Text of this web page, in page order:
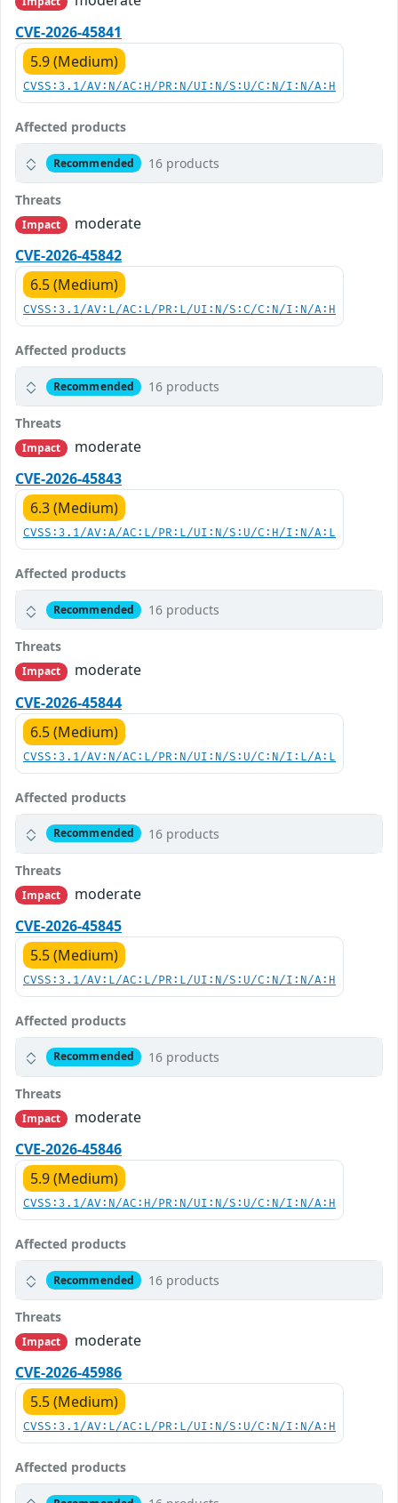
CVE-2026-45841
5.9 (Medium)
CVSS:3.1/AV:N/AC:H/PR:N/UI:N/S:U/C:N/I:N/A:H
Affected products
Recommended 16 products
Threats
Impact
moderate
CVE-2026-45842
6.5 (Medium)
CVSS:3.1/AV:L/AC:L/PR:L/UI:N/S:C/C:N/I:N/A:H
Affected products
Recommended 16 products
Threats
Impact
moderate
CVE-2026-45843
6.3 (Medium)
CVSS:3.1/AV:A/AC:L/PR:L/UI:N/S:U/C:H/I:N/A:L
Affected products
Recommended 16 products
Threats
Impact
moderate
CVE-2026-45844
6.5 (Medium)
CVSS:3.1/AV:N/AC:L/PR:N/UI:N/S:U/C:N/I:L/A:L
Affected products
Recommended 16 products
Threats
Impact
moderate
CVE-2026-45845
5.5 (Medium)
CVSS:3.1/AV:L/AC:L/PR:L/UI:N/S:U/C:N/I:N/A:H
Affected products
Recommended 16 products
Threats
Impact
moderate
CVE-2026-45846
5.9 (Medium)
CVSS:3.1/AV:N/AC:H/PR:N/UI:N/S:U/C:N/I:N/A:H
Affected products
Recommended 16 products
Threats
Impact
moderate
CVE-2026-45986
5.5 (Medium)
CVSS:3.1/AV:L/AC:L/PR:L/UI:N/S:U/C:N/I:N/A:H
Affected products